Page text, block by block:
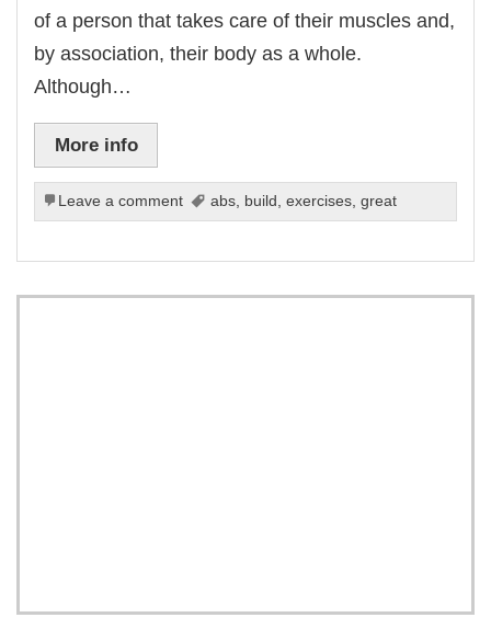
of a person that takes care of their muscles and,
by association, their body as a whole.
Although…
More info
Leave a comment abs, build ,exercises,great